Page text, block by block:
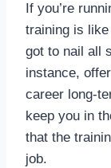
If you’re
training is like
got to nail all
instance,
career long-
keep you in
that the
job.